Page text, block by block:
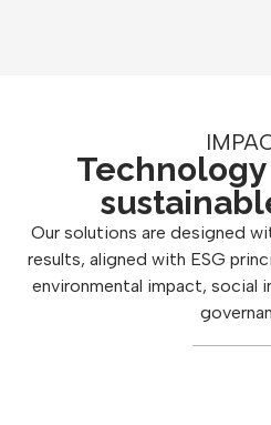
Our solutions are designed
results, aligned with ESG
environmental impact, social